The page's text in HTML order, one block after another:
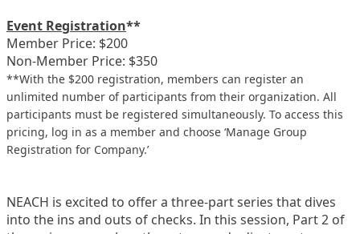
Event Registration**
Member Price: $200
Non-Member Price: $350
**With the $200 registration, members can register an
unlimited number of participants from their organization. All
participants must be registered simultaneously. To access this
pricing, log in as a member and choose ‘Manage Group
Registration for Company.’
NEACH is excited to offer a three-part series that dives
into the ins and outs of checks. In this session, Part 2 of